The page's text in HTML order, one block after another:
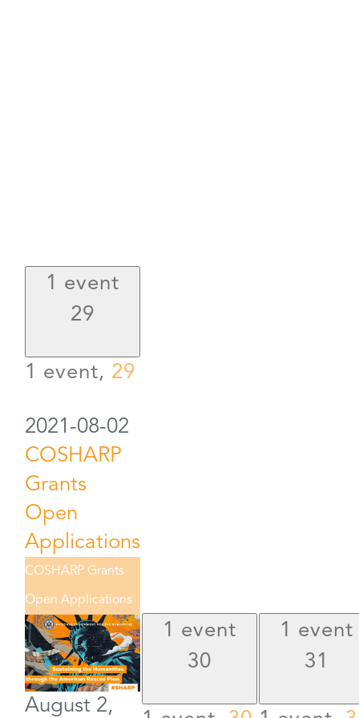
1 event
29
1 event, 29
2021-08-02
COSHARP
Grants
Open
Applications
COSHARP Grants
Open Applications
August 2,
1 event
30
1 event
31